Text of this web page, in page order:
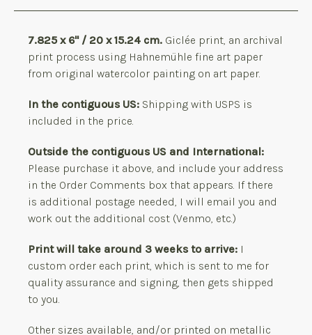
7.825 x 6" / 20 x 15.24 cm. Giclée print, an archival
print process using Hahnemühle fine art paper
from original watercolor painting on art paper.
In the contiguous US: Shipping with USPS is
included in the price.
Outside the contiguous US and International:
Please purchase it above, and include your address
in the Order Comments box that appears. If there
is additional postage needed, I will email you and
work out the additional cost (Venmo, etc.)
Print will take around 3 weeks to arrive: I
custom order each print, which is sent to me for
quality assurance and signing, then gets shipped
to you.
Other sizes available, and/or printed on metallic